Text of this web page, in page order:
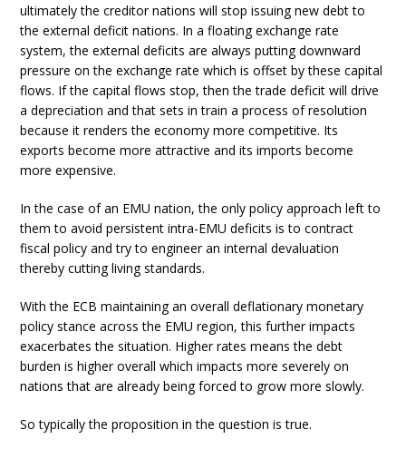
ultimately the creditor nations will stop issuing new debt to
the external deficit nations. In a floating exchange rate
system, the external deficits are always putting downward
pressure on the exchange rate which is offset by these capital
flows. If the capital flows stop, then the trade deficit will drive
a depreciation and that sets in train a process of resolution
because it renders the economy more competitive. Its
exports become more attractive and its imports become
more expensive.
In the case of an EMU nation, the only policy approach left to
them to avoid persistent intra-EMU deficits is to contract
fiscal policy and try to engineer an internal devaluation
thereby cutting living standards.
With the ECB maintaining an overall deflationary monetary
policy stance across the EMU region, this further impacts
exacerbates the situation. Higher rates means the debt
burden is higher overall which impacts more severely on
nations that are already being forced to grow more slowly.
So typically the proposition in the question is true.